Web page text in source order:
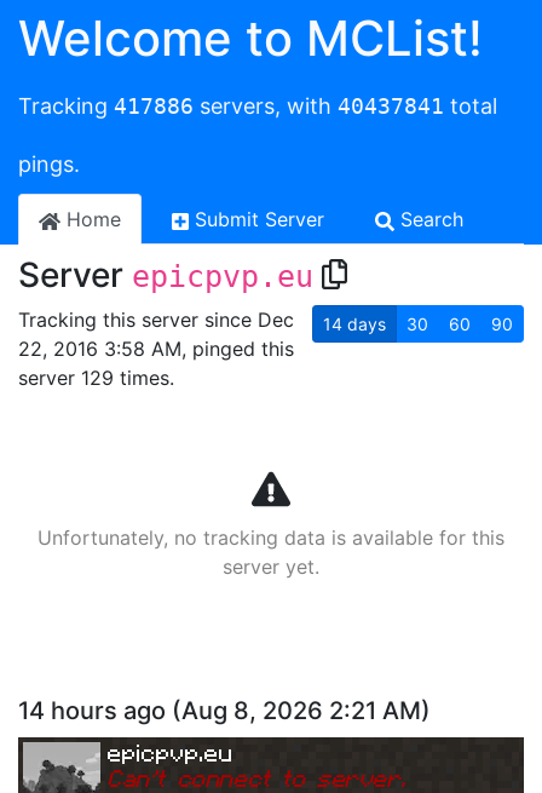
Welcome to MCList!
Tracking 417886 servers, with 40437841 total
pings.
Home Submit Server Search
Server epicpvp.eu
Tracking this server since Dec
22, 2016 3:58 AM, pinged this
server 129 times.
14 days 30 60 90
Unfortunately, no tracking data is available for this
server yet.
14 hours ago (Aug 8, 2026 2:21 AM)
epicpvp.eu
Can't connect to server.